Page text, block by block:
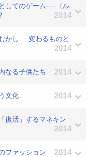
してのゲーム──〈ル
2014
かし──変わるものと
2014
なる子供たち 2014
文化 2014
復活」するマネキン
2014
ファッション 2014